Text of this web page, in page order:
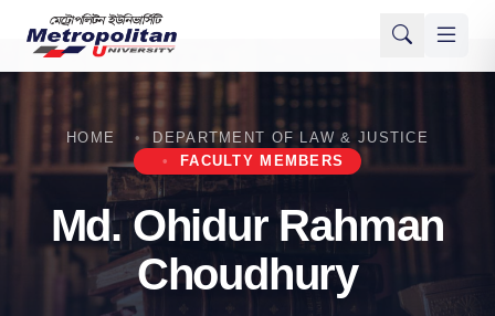
HOME
DEPARTMENT OF LAW & JUSTICE
FACULTY MEMBERS
Md. Ohidur Rahman
Choudhury